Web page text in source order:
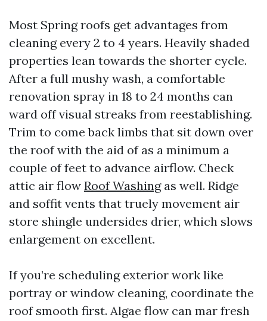
Most Spring roofs get advantages from
cleaning every 2 to 4 years. Heavily shaded
properties lean towards the shorter cycle.
After a full mushy wash, a comfortable
renovation spray in 18 to 24 months can
ward off visual streaks from reestablishing.
Trim to come back limbs that sit down over
the roof with the aid of as a minimum a
couple of feet to advance airflow. Check
attic air flow Roof Washingas well. Ridge
and soffit vents that truely movement air
store shingle undersides drier, which slows
enlargement on excellent.
If you’re scheduling exterior work like
portray or window cleaning, coordinate the
roof smooth first. Algae flow can mar fresh